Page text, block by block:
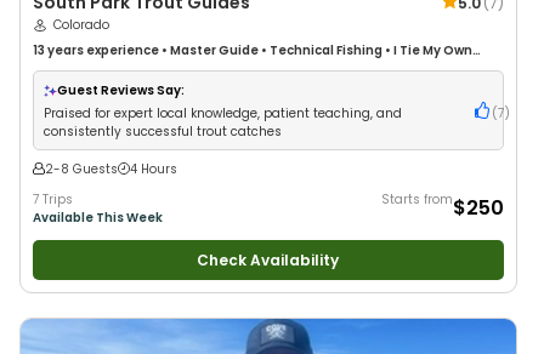
Colorado
13 years experience • Master Guide • Technical Fishing • I Tie My Own
Flies•Fly Fishing
Guest Reviews Say:
Praised for expert local knowledge, patient teaching, and
consistently successful trout catches
(7)
2-8 Guests
4 Hours
7 Trips
Available This Week
Starts from$250
Check Availability